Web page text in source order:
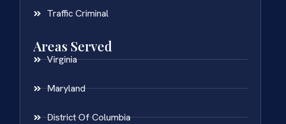
Traffic Criminal
Areas Served
Virginia
Maryland
District Of Columbia